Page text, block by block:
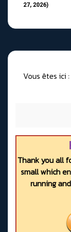
27, 2026)
Vous êtes ici :
Thank you all
small which
running